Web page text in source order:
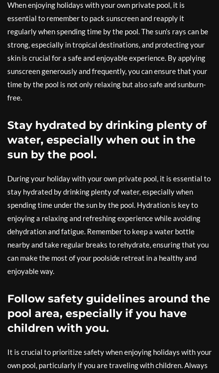
When enjoying holidays with your own private pool, it is
essential to remember to pack sunscreen and reapply it
regularly when spending time by the pool. The sun’s rays can be
strong, especially in tropical destinations, and protecting your
skin is crucial for a safe and enjoyable experience. By applying
sunscreen generously and frequently, you can ensure that your
time by the pool is not only relaxing but also safe and sunburn-
free.
Stay hydrated by drinking plenty of
water, especially when out in the
sun by the pool.
During your holiday with your own private pool, it is essential to
stay hydrated by drinking plenty of water, especially when
spending time under the sun by the pool. Hydration is key to
enjoying a relaxing and refreshing experience while avoiding
dehydration and fatigue. Remember to keep a water bottle
nearby and take regular breaks to rehydrate, ensuring that you
can make the most of your poolside retreat in a healthy and
enjoyable way.
Follow safety guidelines around the
pool area, especially if you have
children with you.
It is crucial to prioritize safety when enjoying holidays with your
own pool, particularly if you are traveling with children. Always